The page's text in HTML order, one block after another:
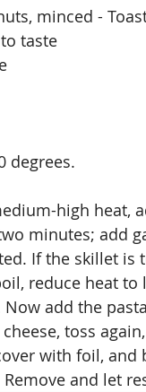
minced -
taste
degrees.
high heat,
minutes; add
If the skillet is
reduce heat
add the
toss
with foil,
and let